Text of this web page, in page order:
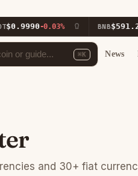
-0.03% $591.27-
⌘K News
and 30+ fiat